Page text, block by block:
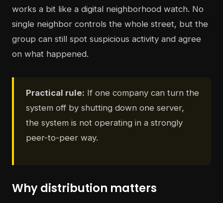
works a bit like a digital neighborhood watch. No
single neighbor controls the whole street, but the
group can still spot suspicious activity and agree
on what happened.
Practical rule: If one company can turn the
system off by shutting down one server,
the system is not operating in a strongly
peer-to-peer way.
Why distribution matters